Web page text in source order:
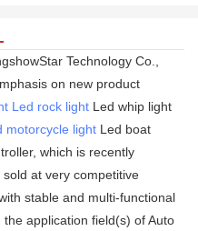
Technology Co.,
on new product
Led rock light Led whip light
motorcycle light Led boat
which is recently
at very competitive
stable and multi-functional
application field(s) of Auto